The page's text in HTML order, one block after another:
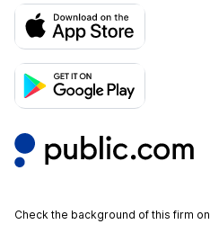
Check the background of this firm on